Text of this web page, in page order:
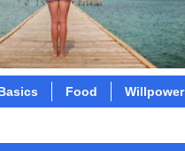
Food Willpower